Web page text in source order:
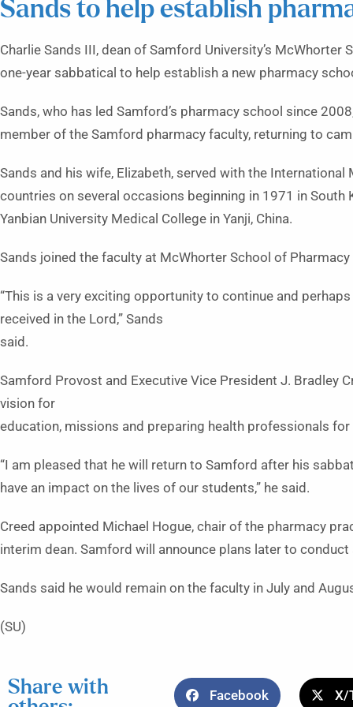
Sands to help establish
Charlie Sands III, dean of Samford University’s
one-year sabbatical to help establish a new pharmacy
Sands, who has led Samford’s pharmacy school since
member of the Samford pharmacy faculty, returning to
Sands and his wife, Elizabeth, served with the
countries on several occasions beginning in 1971 in
Yanbian University Medical College in Yanji, China.
Sands joined the faculty at McWhorter School of Pharmacy
“This is a very exciting opportunity to continue and
received in the Lord,” Sands
said.
Samford Provost and Executive Vice President J. Bradley
vision for
education, missions and preparing health professionals for
“I am pleased that he will return to Samford after his
have an impact on the lives of our students,” he said.
Creed appointed Michael Hogue, chair of the pharmacy
interim dean. Samford will announce plans later to conduct
Sands said he would remain on the faculty in July and
(SU)
Share with
Facebook X/